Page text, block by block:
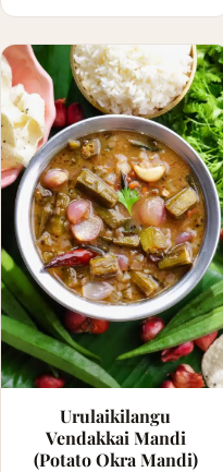
Urulaikilangu
Vendakkai Mandi
(Potato Okra Mandi)